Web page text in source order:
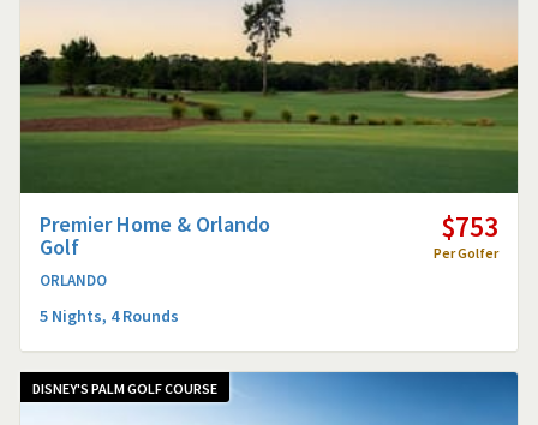
Premier Home & Orlando
Golf
ORLANDO
5 Nights, 4 Rounds
$753
Per Golfer
DISNEY'S PALM GOLF COURSE